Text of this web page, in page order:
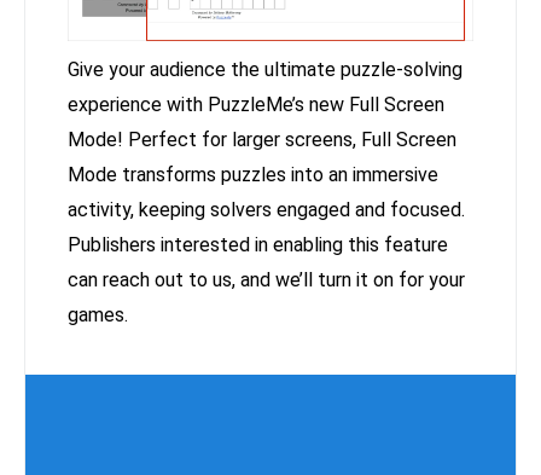
Give your audience the ultimate puzzle-solving
experience with PuzzleMe’s new Full Screen
Mode! Perfect for larger screens, Full Screen
Mode transforms puzzles into an immersive
activity, keeping solvers engaged and focused.
Publishers interested in enabling this feature
can reach out to us, and we’ll turn it on for your
games.